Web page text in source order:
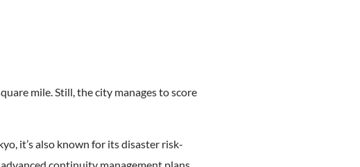
mile. Still, the city manages to score
it’s also known for its disaster risk-